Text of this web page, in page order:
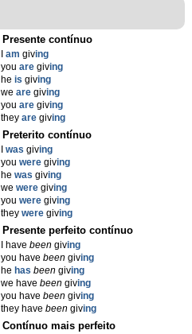
Presente contínuo
am giving
you are giving
he is giving
we are giving
you are giving
they are giving
Preterito contínuo
was giving
you were giving
he was giving
we were giving
you were giving
they were giving
Presente perfeito contínuo
I have beengiving
you have beengiving
he has beengiving
we have beengiving
you have beengiving
they have beengiving
Contínuo mais perfeito